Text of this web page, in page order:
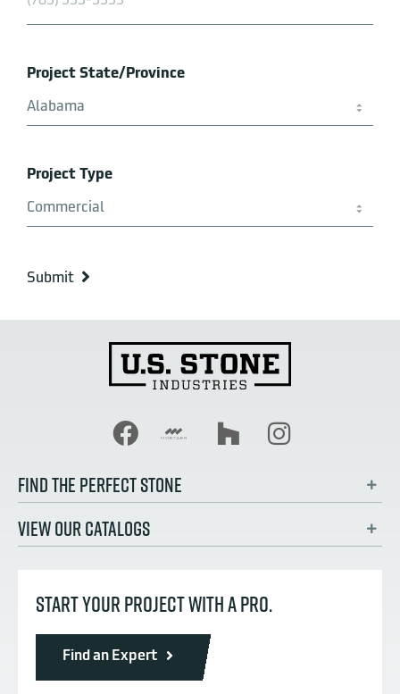
Project State/Province
Project Type
FIND THE PERFECT STONE
VIEW OUR CATALOGS
START YOUR PROJECT WITH A PRO.
Find an Expert